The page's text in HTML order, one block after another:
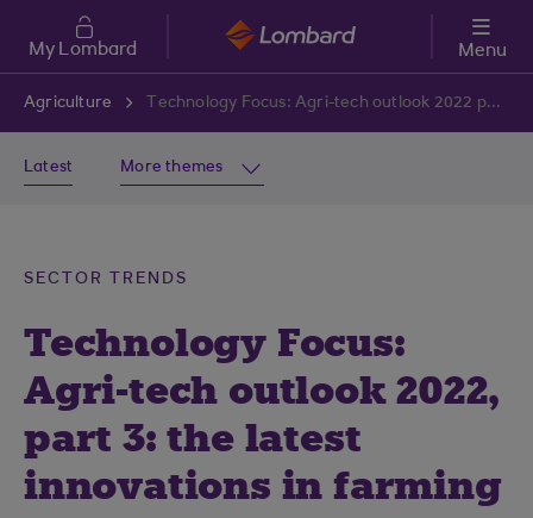
Skip to main content
My Lombard Menu
Agriculture Technology Focus: Agri-tech outlook 2022 part 3: the latest innovations in farming
Latest More themes
SECTOR TRENDS
Technology Focus:
Agri-tech outlook 2022,
part 3: the latest
innovations in farming